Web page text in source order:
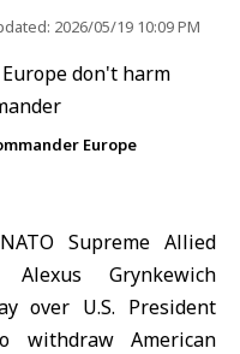
2026/05/19 10:09 PM
Europe
Supreme Allied
Alexus Grynkewich
over U.S. President
withdraw American